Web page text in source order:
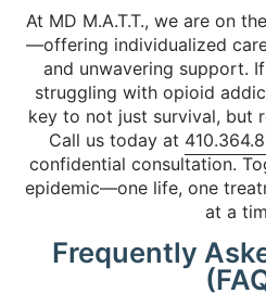
At MD M.A.T.T., we are on
—offering individualized
and unwavering support.
struggling with opioid
key to not just survival, but
Call us today at
confidential consultation.
epidemic—one life, one
at a
Frequently